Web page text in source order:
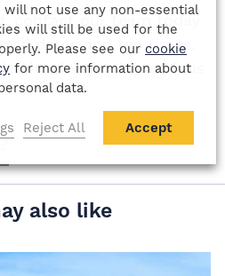
contact our team today
dates and tee times.
for any serious
also like
not use any non-essential
will still be used for the
Please see our cookie
for more information about
data.
Reject All Accept